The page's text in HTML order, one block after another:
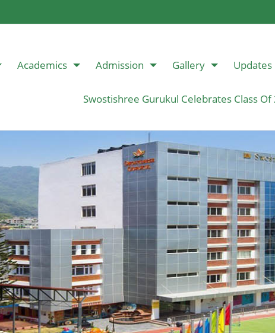
Academics Admission Gallery Updates
Swostishree Gurukul Celebrates Class